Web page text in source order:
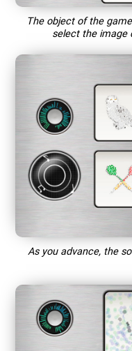
The object of the
select the image
As you advance, the